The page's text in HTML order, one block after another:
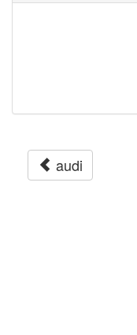
audi